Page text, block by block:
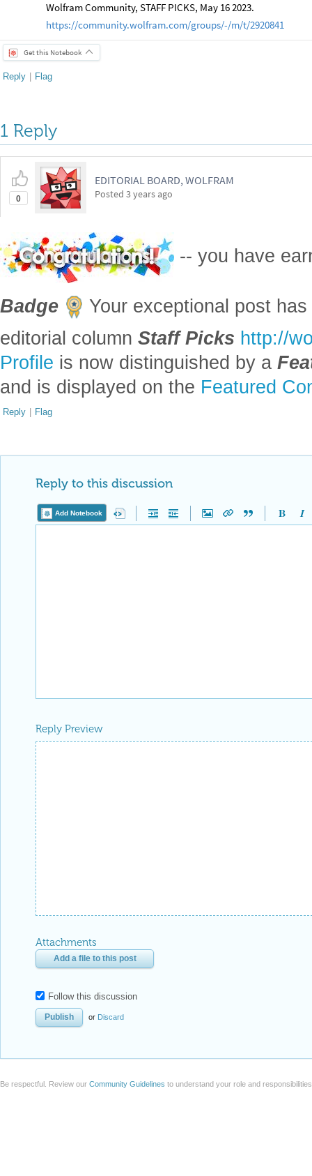
Wolfram Community, STAFF PICKS, May 16 2023.
https://community.wolfram.com/groups/-/m/t/2920841
Get this Notebook
Reply | Flag
1 Reply
0
EDITORIAL BOARD, WOLFRAM
Posted 3 years ago
-- you have
Badge
Your exceptional post
editorial column Staff Picks http://
Profile is now distinguished by a
and is displayed on the Featured
Reply | Flag
Reply to this discussion
Add Notebook
Reply Preview
Attachments
Add a file to this post
Follow this discussion
or Discard
Be respectful. Review our Community Guidelines to understand your role and